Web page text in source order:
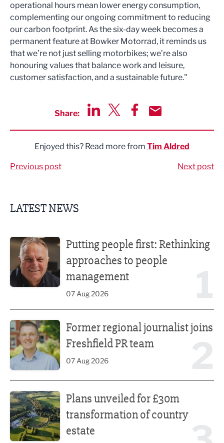
operational hours mean lower energy consumption,
complementing our ongoing commitment to reducing
our carbon footprint. As the six-day week becomes a
permanent feature at Bowker Motorrad, it reminds us
that we’re not just selling motorbikes; we’re also
honouring values that balance work and leisure,
customer satisfaction, and a sustainable future."
Share:
Enjoyed this? Read more from Tim Aldred
Previous post Next post
LATEST NEWS
Putting people first: Rethinking
approaches to people
management
07 Aug 2026
Former regional journalist joins
Freshfield PR team
07 Aug 2026
Plans unveiled for £30m
transformation of country
estate